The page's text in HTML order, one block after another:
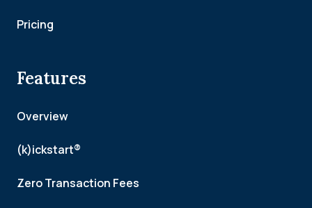
Pricing
Features
Overview
(k)ickstart®
Zero Transaction Fees